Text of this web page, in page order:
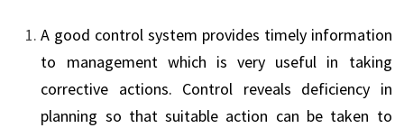
A good control system provides timely information
to management which is very useful in taking
corrective actions. Control reveals deficiency in
planning so that suitable action can be taken to